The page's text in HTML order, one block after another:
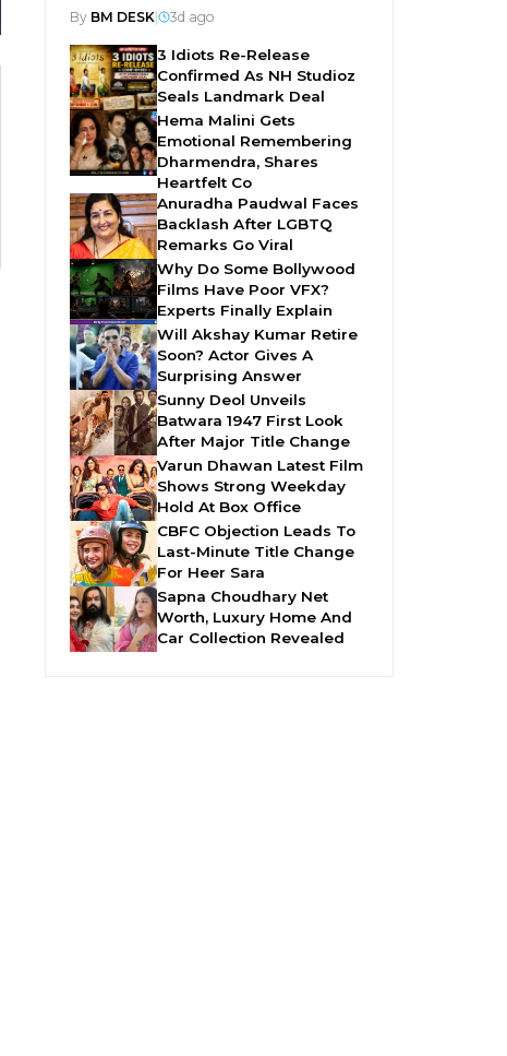
By BM DESK| 3d ago
3 Idiots Re-Release
Confirmed As NH Studioz
Seals Landmark Deal
Hema Malini Gets
Emotional Remembering
Dharmendra, Shares
Heartfelt Co
Anuradha Paudwal Faces
Backlash After LGBTQ
Remarks Go Viral
Why Do Some Bollywood
Films Have Poor VFX?
Experts Finally Explain
Will Akshay Kumar Retire
Soon? Actor Gives A
Surprising Answer
Sunny Deol Unveils
Batwara 1947 First Look
After Major Title Change
Varun Dhawan Latest Film
Shows Strong Weekday
Hold At Box Office
CBFC Objection Leads To
Last-Minute Title Change
For Heer Sara
Sapna Choudhary Net
Worth, Luxury Home And
Car Collection Revealed